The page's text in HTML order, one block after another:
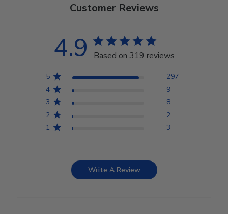
Customer Reviews
4.9 Based on 319 reviews
5
297
4
9
3
8
2
2
1
3
Write A Review